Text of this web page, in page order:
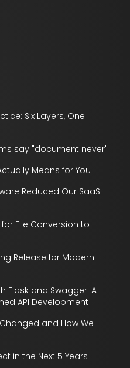
Six Layers, One
say "document never"
Means for You
Reduced Our SaaS
for File Conversion to
Release for Modern
Flask and Swagger: A
API Development
and How We
in the Next 5 Years